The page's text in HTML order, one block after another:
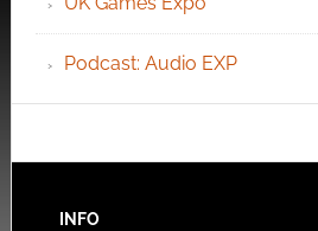
Podcast: Audio EXP
INFO